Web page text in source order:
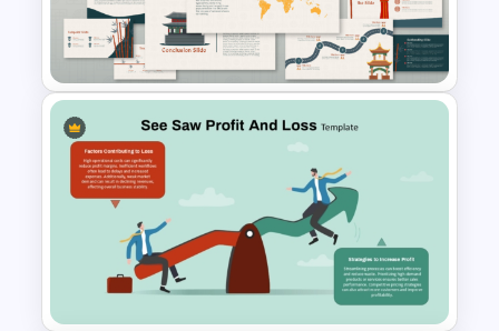
Negotiation Powerpoint
Presentation Template
Free Korean Theme
PowerPoint Templates